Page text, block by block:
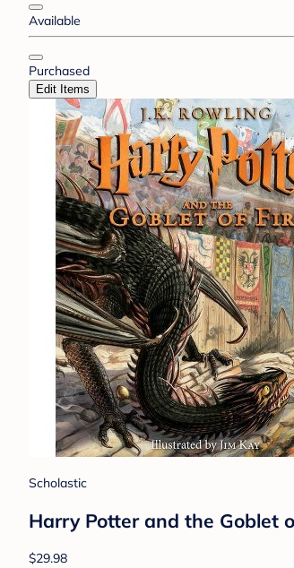
Available
Purchased
Edit Items
Scholastic
Harry Potter and the Goblet
$29.98